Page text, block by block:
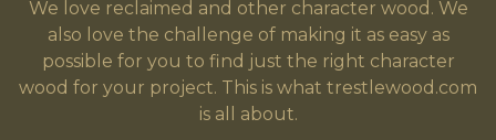
We love reclaimed and other character wood. We
also love the challenge of making it as easy as
possible for you to find just the right character
wood for your project. This is what trestlewood.com
is all about.